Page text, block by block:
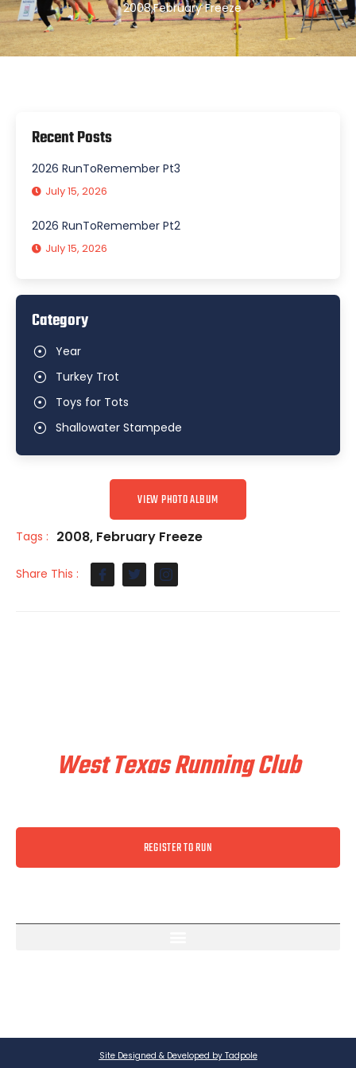
2008,February Freeze
Recent Posts
2026 RunToRemember Pt3
July 15, 2026
2026 RunToRemember Pt2
July 15, 2026
Category
Year
Turkey Trot
Toys for Tots
Shallowater Stampede
VIEW PHOTO ALBUM
Tags : 2008, February Freeze
Share This :
West Texas Running Club
REGISTER TO RUN
Site Designed & Developed by Tadpole